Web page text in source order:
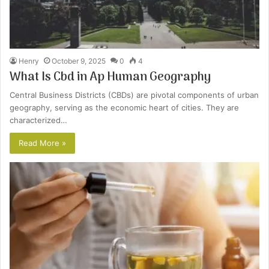
Henry October 9, 2025 0 4
What Is Cbd in Ap Human Geography
Central Business Districts (CBDs) are pivotal components of urban
geography, serving as the economic heart of cities. They are
characterized…
Read More »